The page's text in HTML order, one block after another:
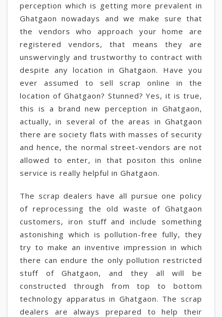
perception which is getting more prevalent in
Ghatgaon nowadays and we make sure that
the vendors who approach your home are
registered vendors, that means they are
unswervingly and trustworthy to contract with
despite any location in Ghatgaon. Have you
ever assumed to sell scrap online in the
location of Ghatgaon? Stunned? Yes, it is true,
this is a brand new perception in Ghatgaon,
actually, in several of the areas in Ghatgaon
there are society flats with masses of security
and hence, the normal street-vendors are not
allowed to enter, in that positon this online
service is really helpful in Ghatgaon.
The scrap dealers have all pursue one policy
of reprocessing the old waste of Ghatgaon
customers, iron stuff and include something
astonishing which is pollution-free fully, they
try to make an inventive impression in which
there can endure the only pollution restricted
stuff of Ghatgaon, and they all will be
constructed through from top to bottom
technology apparatus in Ghatgaon. The scrap
dealers are always prepared to help their